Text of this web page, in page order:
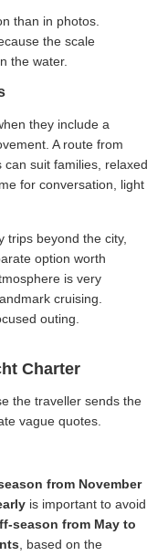
than in photos.
the scale
the water.
they include a
A route from
suit families, relaxed
for conversation, light
trips beyond the city,
option worth
is very
cruising.
outing.
Charter
the traveller sends the
vague quotes.
from November
is important to avoid
season from May to
, based on the